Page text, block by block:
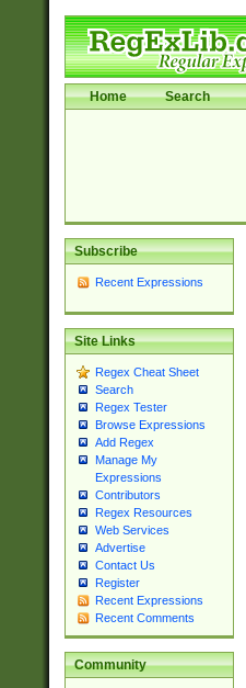
Home Search
Subscribe
Recent Expressions
Site Links
Regex Cheat Sheet
Search
Regex Tester
Browse Expressions
Add Regex
Manage My
Expressions
Contributors
Regex Resources
Web Services
Advertise
Contact Us
Register
Recent Expressions
Recent Comments
Community